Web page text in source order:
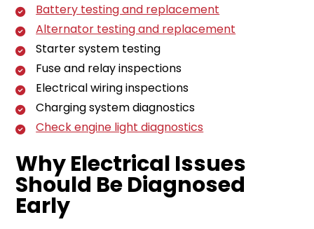
Battery testing and replacement
Alternator testing and replacement
Starter system testing
Fuse and relay inspections
Electrical wiring inspections
Charging system diagnostics
Check engine light diagnostics
Why Electrical Issues
Should Be Diagnosed
Early